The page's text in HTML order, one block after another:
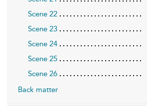
Scene 22
Scene 23
Scene 24
Scene 25
Scene 26
Back matter